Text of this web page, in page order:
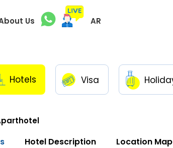
Us AR
Hotels Visa
Hotel Description Location Map